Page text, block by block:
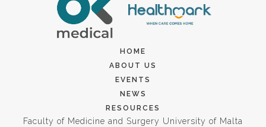
HOME
ABOUT US
EVENTS
NEWS
RESOURCES
Faculty of Medicine and Surgery University of Malta